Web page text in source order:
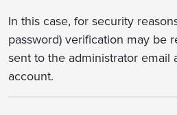
In this case, for security
password) verification may be
sent to the administrator email
account.